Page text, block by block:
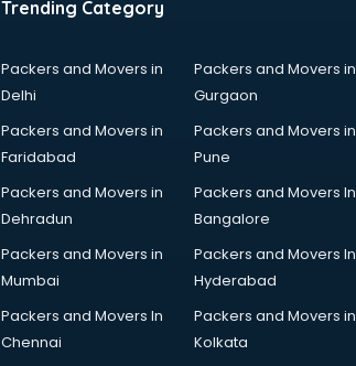
Trending Category
Packers and Movers in
Delhi
Packers and Movers in
Gurgaon
Packers and Movers in
Faridabad
Packers and Movers in
Pune
Packers and Movers in
Dehradun
Packers and Movers In
Bangalore
Packers and Movers in
Mumbai
Packers and Movers In
Hyderabad
Packers and Movers In
Chennai
Packers and Movers in
Kolkata